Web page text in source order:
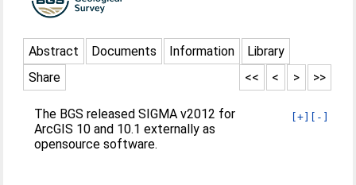
Abstract Documents Information
Library
Share
>>
>
<
<<
[+] [-]
The BGS released SIGMA v2012 for
ArcGIS 10 and 10.1 externally as
opensource software.